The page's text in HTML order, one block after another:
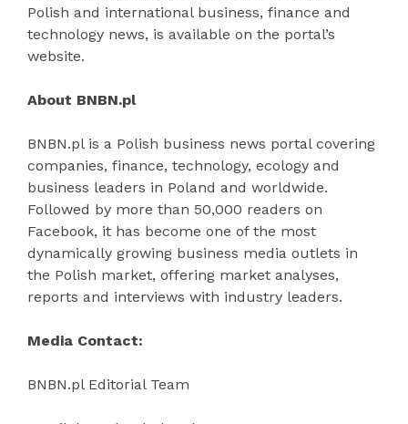
Polish and international business, finance and
technology news, is available on the portal’s
website.
About BNBN.pl
BNBN.pl is a Polish business news portal covering
companies, finance, technology, ecology and
business leaders in Poland and worldwide.
Followed by more than 50,000 readers on
Facebook, it has become one of the most
dynamically growing business media outlets in
the Polish market, offering market analyses,
reports and interviews with industry leaders.
Media Contact:
BNBN.pl Editorial Team